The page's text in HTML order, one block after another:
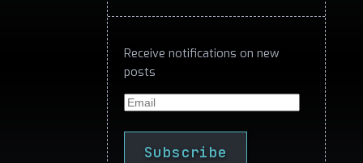
Receive notifications on new
posts
Email
Subscribe